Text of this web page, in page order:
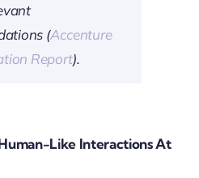
(Accenture
Report).
Like Interactions At